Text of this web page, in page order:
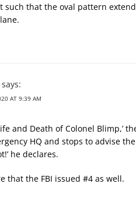
that the oval pattern
says:
AT 9:39 AM
and Death of Colonel Blimp,’
HQ and stops to advise
he declares.
that the FBI issued #4 as well.